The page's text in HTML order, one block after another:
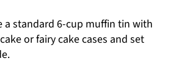
a standard 6-cup muffin tin with
or fairy cake cases and set